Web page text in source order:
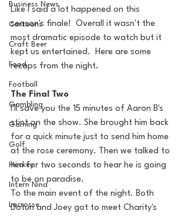
Business News
Cartoons
Craft Beer
Food
Football
Gambling
Gaming
Golf
Hockey
Intern Nina
Lacrosse
Like I said a lot happened on this
season's finale!  Overall it wasn't the
most dramatic episode to watch but it
kept us entertained.  Here are some
recaps from the night.
The Final Two
I'll save you the 15 minutes of Aaron B's
stint on the show. She brought him back
for a quick minute just to send him home
at the rose ceremony. Then we talked to
him for two seconds to hear he is going
to be on paradise.
To the main event of the night. Both
Dotun and Joey got to meet Charity's